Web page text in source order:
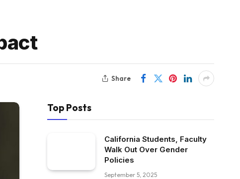
Share
Top Posts
California Students, Faculty
Walk Out Over Gender
Policies
September 5, 2025